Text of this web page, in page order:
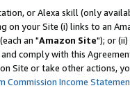
or Alexa skill (only
on your Site (i) links to an
(each an "Amazon Site"); or (ii)
comply with this
Site or take other actions,
Commission Income